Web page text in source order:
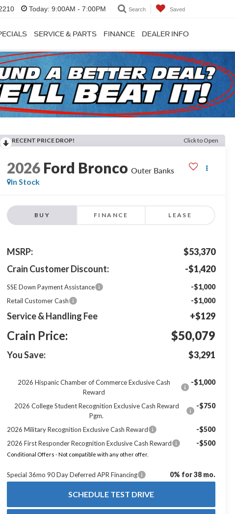
Today: 9:00AM - 7:00PM Search Saved
SERVICE & PARTS FINANCE DEALER INFO
RECENT PRICE DROP! Click to Open
2026 Ford Bronco Outer Banks
In Stock
BUY FINANCE LEASE
MSRP:
$53,370
Crain Customer Discount:
-$1,420
SSE Down Payment Assistance -$1,000
Retail Customer Cash -$1,000
Service & Handling Fee +$129
Crain Price: $50,079
You Save: $3,291
2026 Hispanic Chamber of Commerce Exclusive Cash
Reward
-$1,000
2026 College Student Recognition Exclusive Cash Reward
Pgm.
-$750
2026 Military Recognition Exclusive Cash Reward -$500
2026 First Responder Recognition Exclusive Cash Reward -$500
Conditional Offers - Not compatible with any other offer.
Special 36mo 90 Day Deferred APR Financing 0% for 38 mo.
SCHEDULE TEST DRIVE